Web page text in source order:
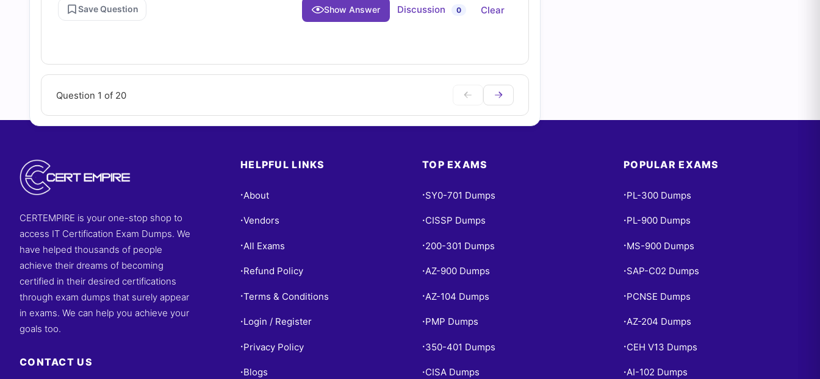
Empire
Practice
Questions
Save Question Show Answer Discussion 0 Clear
Question 1 of 20
CERTEMPIRE is your one-stop shop to
access IT Certification Exam Dumps. We
have helped thousands of people
achieve their dreams of becoming
certified in their desired certifications
through exam dumps that surely appear
in exams. We can help you achieve your
goals too.
CONTACT US
HELPFUL LINKS
• About
•Vendors
• All Exams
• Refund Policy
•Terms & Conditions
• Login / Register
• Privacy Policy
• Blogs
TOP EXAMS
• SY0-701 Dumps
• CISSP Dumps
• 200-301 Dumps
•AZ-900 Dumps
• AZ-104 Dumps
• PMP Dumps
• 350-401 Dumps
• CISA Dumps
POPULAR EXAMS
• PL-300 Dumps
• PL-900 Dumps
• MS-900 Dumps
• SAP-C02 Dumps
• PCNSE Dumps
•AZ-204 Dumps
• CEH V13 Dumps
•AI-102 Dumps